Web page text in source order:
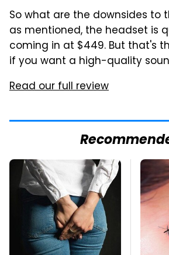
So what are the downsides to
as mentioned, the headset is
coming in at $449. But that's
if you want a high-quality
Read our full review